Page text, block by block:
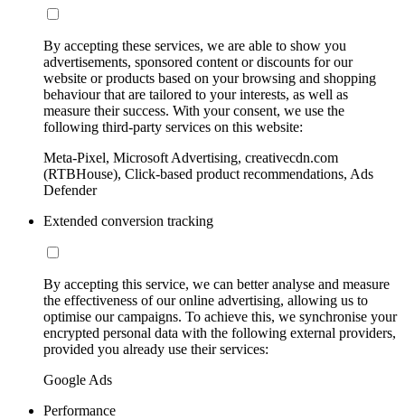
By accepting these services, we are able to show you
advertisements, sponsored content or discounts for our
website or products based on your browsing and shopping
behaviour that are tailored to your interests, as well as
measure their success. With your consent, we use the
following third-party services on this website:
Meta-Pixel, Microsoft Advertising, creativecdn.com
(RTBHouse), Click-based product recommendations, Ads
Defender
Extended conversion tracking
By accepting this service, we can better analyse and measure
the effectiveness of our online advertising, allowing us to
optimise our campaigns. To achieve this, we synchronise your
encrypted personal data with the following external providers,
provided you already use their services:
Google Ads
Performance